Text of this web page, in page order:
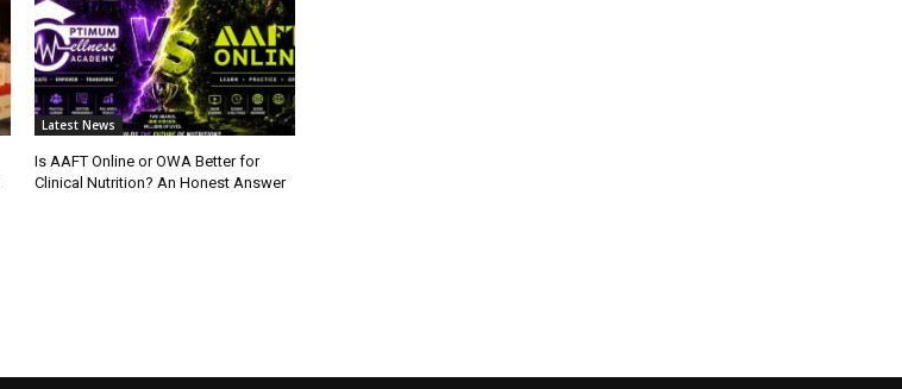
Latest News
Is AAFT Online or OWA Better for
Clinical Nutrition? An Honest Answer